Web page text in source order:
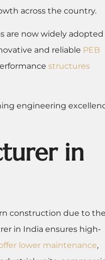
across the country.
are now widely adopted
and reliable PEB
structures
engineering
in
construction due to
in India ensures high-
lower maintenance,